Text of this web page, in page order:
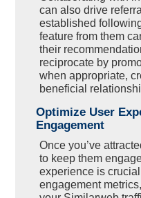
can also drive
established
feature from them
their
reciprocate by
when appropriate,
beneficial
Optimize User
Engagement
Once you’ve
to keep them
experience is
engagement